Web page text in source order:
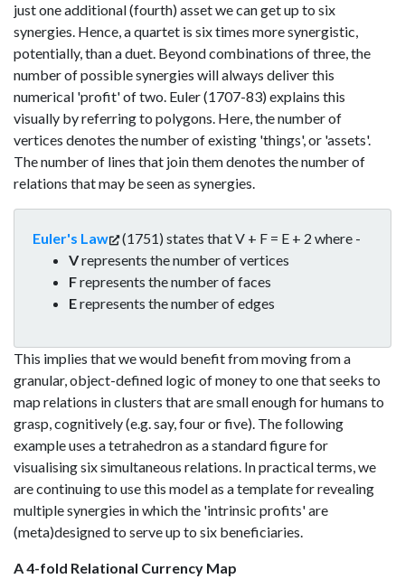
just one additional (fourth) asset we can get up to six
synergies. Hence, a quartet is six times more synergistic,
potentially, than a duet. Beyond combinations of three, the
number of possible synergies will always deliver this
numerical 'profit' of two. Euler (1707-83) explains this
visually by referring to polygons. Here, the number of
vertices denotes the number of existing 'things', or 'assets'.
The number of lines that join them denotes the number of
relations that may be seen as synergies.
Euler's Law
(1751) states that V + F = E + 2 where -
Vrepresents the number of vertices
Frepresents the number of faces
Erepresents the number of edges
This implies that we would benefit from moving from a
granular, object-defined logic of money to one that seeks to
map relations in clusters that are small enough for humans to
grasp, cognitively (e.g. say, four or five). The following
example uses a tetrahedron as a standard figure for
visualising six simultaneous relations. In practical terms, we
are continuing to use this model as a template for revealing
multiple synergies in which the 'intrinsic profits' are
(meta)designed to serve up to six beneficiaries.
A 4-fold Relational Currency Map